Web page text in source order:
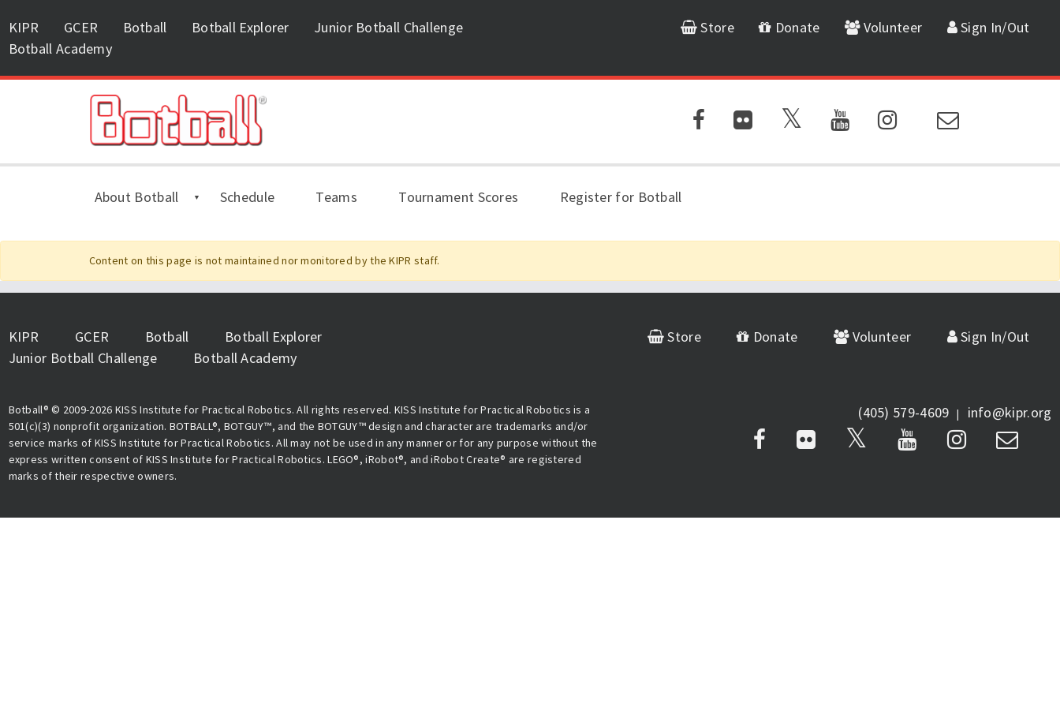
KIPR GCER Botball Botball Explorer
Junior Botball Challenge
Botball Academy
Store Donate Volunteer Sign In/Out
About Botball Schedule Teams Tournament Scores Register for Botball
Content on this page is not maintained nor monitored by the KIPR staff.
KIPR GCER Botball
Botball Explorer
Junior Botball Challenge
Botball Academy
Store Donate Volunteer Sign In/Out
Botball® © 2009-2026 KISS Institute for Practical Robotics. All rights reserved. KISS Institute for Practical Robotics is a
501(c)(3) nonprofit organization. BOTBALL®, BOTGUY™, and the BOTGUY™ design and character are trademarks and/or
service marks of KISS Institute for Practical Robotics. All may not be used in any manner or for any purpose without the
express written consent of KISS Institute for Practical Robotics. LEGO®, iRobot®, and iRobot Create® are registered
marks of their respective owners.
(405) 579-4609 | info@kipr.org